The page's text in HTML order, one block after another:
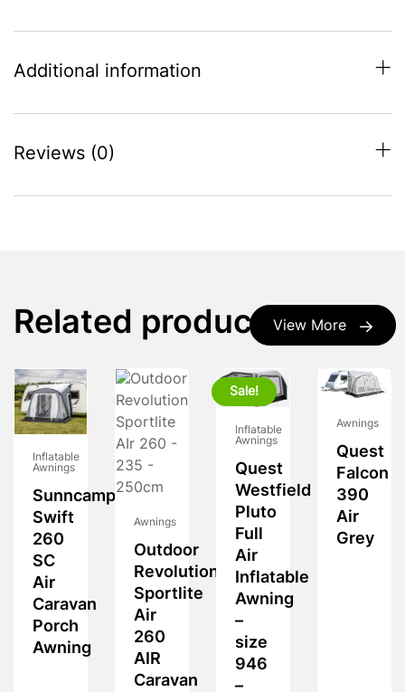
Awning
Additional information
Reviews (0)
View More
Related products
Inflatable
Awnings
Sunncamp
Swift
260
SC
Air
Caravan
Porch
Awning
Awnings
Outdoor
Revolution
Sportlite
Air
260
AIR
Caravan
Sale!
Inflatable
Awnings
Quest
Westfield
Pluto
Full
Air
Inflatable
Awning
–
size
946
–
Awnings
Quest
Falcon
390
Air
Grey